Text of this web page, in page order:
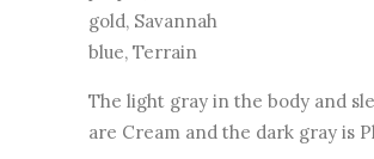
gold, Savannah
blue, Terrain
The light gray in the body and
are Cream and the dark gray is